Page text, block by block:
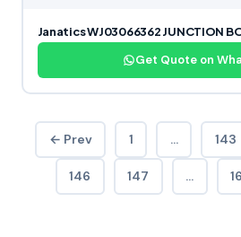
Janatics WJ03066362 JUNCTION
Get Quote on
← Prev 1 … 143
146 147 …